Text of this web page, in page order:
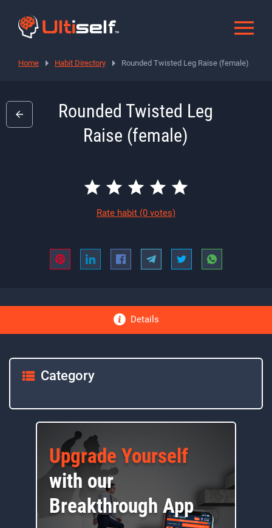
Home Habit Directory Rounded Twisted Leg Raise (female)
Rounded Twisted Leg
Raise (female)
Rate habit (0 votes)
Details
Category
Upgrade Yourself
with our
Breakthrough App